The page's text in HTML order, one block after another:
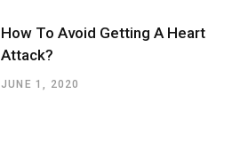
How To Avoid Getting A Heart
Attack?
JUNE 1, 2020